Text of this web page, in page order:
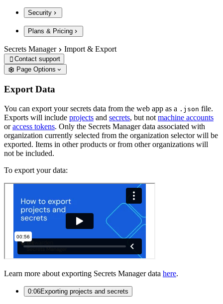
Security
Plans & Pricing
Secrets Manager Import & Export
 Contact support
Page Options
Export Data
You can export your secrets data from the web app as a .json file.
Exports will include projects and secrets, but not machine accounts
oraccess tokens. Only the Secrets Manager data associated with
organization currently selected from the organization selector will be
exported. Items in other products or from other organizations will
not be included.
To export your data:
Learn more about exporting Secrets Manager data here.
0:06Exporting projects and secrets